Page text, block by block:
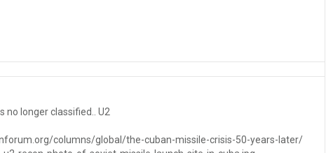
no longer classified.. U2
columns/global/the-cuban-missile-crisis-50-years-later/